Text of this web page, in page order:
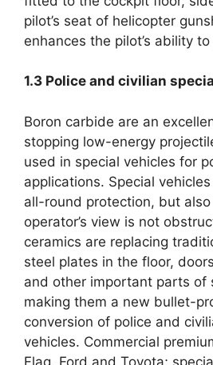
pilot’s seat of helicopter
enhances the pilot’s ability
1.3 Police and civilian
Boron carbide are an
stopping low-energy
used in special vehicles for
applications. Special
all-round protection, but
operator’s view is not
ceramics are replacing
steel plates in the floor,
and other important parts of
making them a new bullet-
conversion of police and
vehicles. Commercial
Flag, Ford and Toyota;